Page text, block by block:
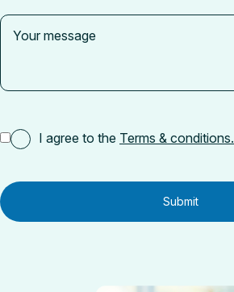
I agree to the Terms & conditions.